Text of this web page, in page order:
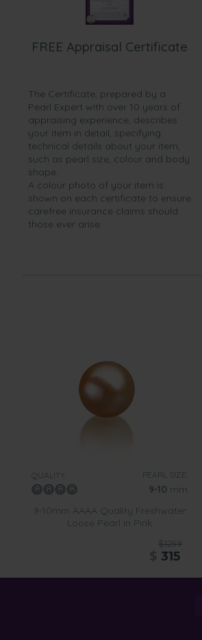
FREE Appraisal Certificate
The Certificate, prepared by a
Pearl Expert with over 10 years of
appraising experience, describes
your item in detail, specifying
technical details about your item,
such as pearl size, colour and body
shape.
A colour photo of your item is
shown on each certificate to ensure
carefree insurance claims should
those ever arise.
QUALITY: PEARL SIZE:
9-10 mm
9-10mm AAAA Quality Freshwater
Loose Pearl in Pink
$1259
315